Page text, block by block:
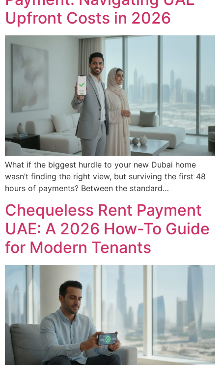
Upfront Costs in 2026
What if the biggest hurdle to your new Dubai home
wasn’t finding the right view, but surviving the first 48
hours of payments? Between the standard…
Chequeless Rent Payment
UAE: A 2026 How-To Guide
for Modern Tenants